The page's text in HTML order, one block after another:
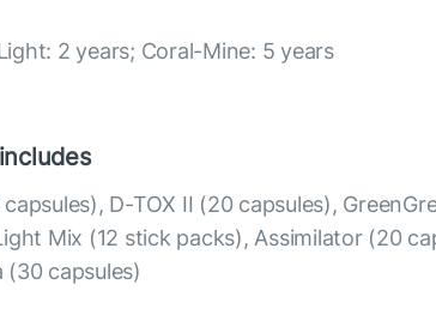
2 years; Coral-Mine: 5 years
D-TOX II (20 capsules),
Mix (12 stick packs), Assimilator (20
(30 capsules)